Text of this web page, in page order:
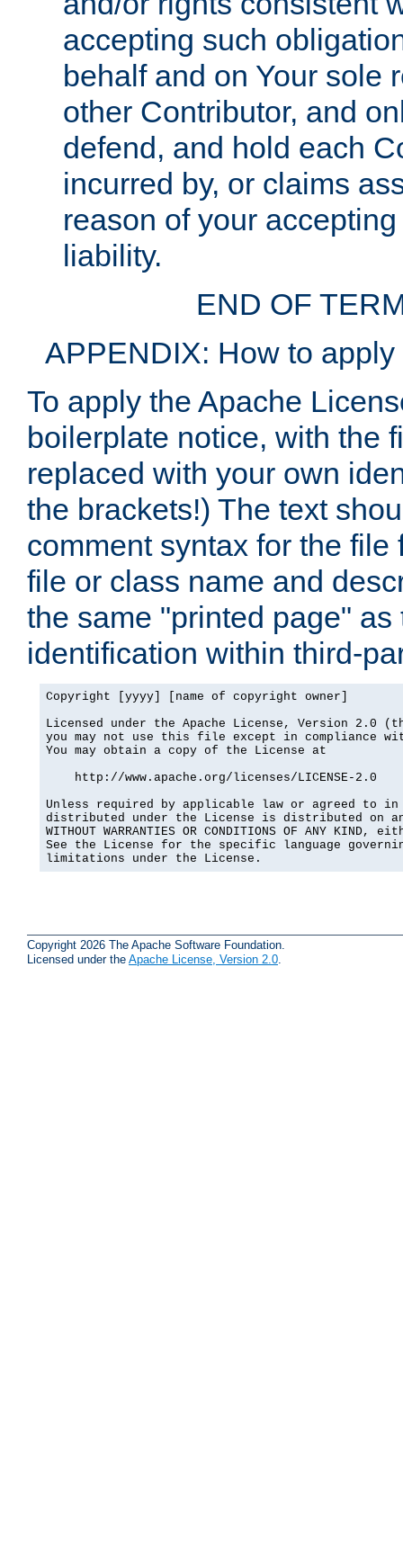
accepting such
behalf and on Your sole
other Contributor, and
defend, and hold each
incurred by, or claims
reason of your
liability.
END OF
APPENDIX: How to
To apply the Apache
boilerplate notice, with the
replaced with your own
the brackets!) The text
comment syntax for the
file or class name and
the same "printed page"
identification within third-
Copyright [yyyy] [name of copyright owner]
Licensed under the Apache License, Version 2.0
you may not use this file except in compliance
You may obtain a copy of the License at
    http://www.apache.org/licenses/LICENSE-2.0
Unless required by applicable law or agreed to
distributed under the License is distributed on an
WITHOUT WARRANTIES OR CONDITIONS OF ANY
See the License for the specific language
limitations under the License.
Copyright 2026 The Apache Software Foundation.
Licensed under the Apache License, Version 2.0